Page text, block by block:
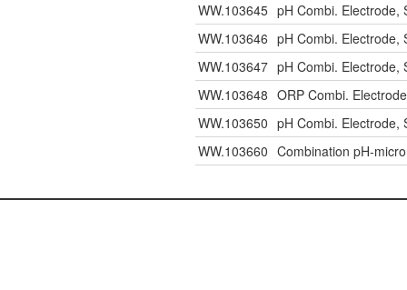
WW.103645 pH Combi. Electrode,
WW.103646 pH Combi. Electrode,
WW.103647 pH Combi. Electrode,
WW.103648 ORP Combi.
WW.103650 pH Combi. Electrode,
WW.103660 Combination pH-